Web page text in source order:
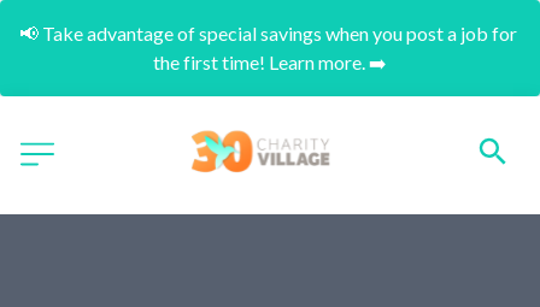
📢 Take advantage of special savings when you post a job for
the first time! Learn more. ➡️